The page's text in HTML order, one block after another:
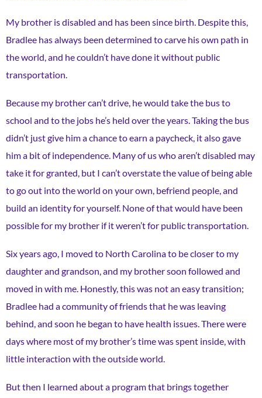
My brother is disabled and has been since birth. Despite this,
Bradlee has always been determined to carve his own path in
the world, and he couldn’t have done it without public
transportation.
Because my brother can’t drive, he would take the bus to
school and to the jobs he’s held over the years. Taking the bus
didn’t just give him a chance to earn a paycheck, it also gave
him a bit of independence. Many of us who aren’t disabled may
take it for granted, but I can’t overstate the value of being able
to go out into the world on your own, befriend people, and
build an identity for yourself. None of that would have been
possible for my brother if it weren’t for public transportation.
Six years ago, I moved to North Carolina to be closer to my
daughter and grandson, and my brother soon followed and
moved in with me. Honestly, this was not an easy transition;
Bradlee had a community of friends that he was leaving
behind, and soon he began to have health issues. There were
days where most of my brother’s time was spent inside, with
little interaction with the outside world.
But then I learned about a program that brings together